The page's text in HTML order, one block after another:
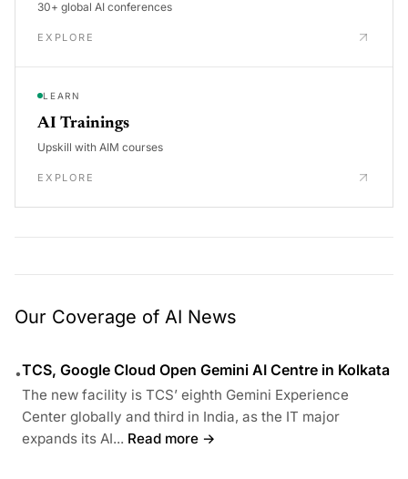
30+ global AI conferences
EXPLORE
LEARN
AI Trainings
Upskill with AIM courses
EXPLORE
Our Coverage of AI News
•TCS, Google Cloud Open Gemini AI Centre in Kolkata
The new facility is TCS’ eighth Gemini Experience
Center globally and third in India, as the IT major
expands its AI... Read more →